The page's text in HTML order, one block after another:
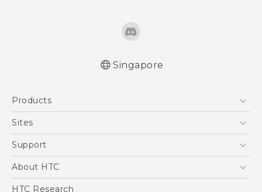
Singapore
Products
5G
Blockchain Phone
Sites
HTC Dev
Support
Support Center
About HTC
ESG
HTC Research